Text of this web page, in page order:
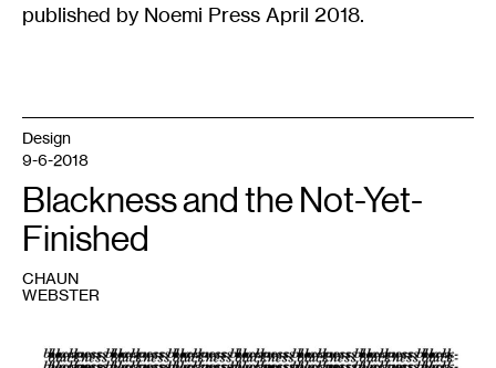
published by Noemi Press April 2018.
Design
9-6-2018
Blackness and the Not-Yet-
Finished
CHAUN
WEBSTER